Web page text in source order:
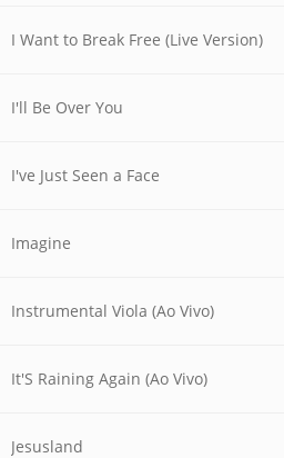
I Want to Break Free (Live Version)
I'll Be Over You
I've Just Seen a Face
Imagine
Instrumental Viola (Ao Vivo)
It'S Raining Again (Ao Vivo)
Jesusland